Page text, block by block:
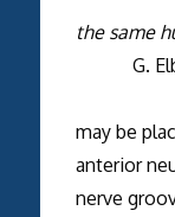
the same
G.
1. half
may be
anterior
nerve